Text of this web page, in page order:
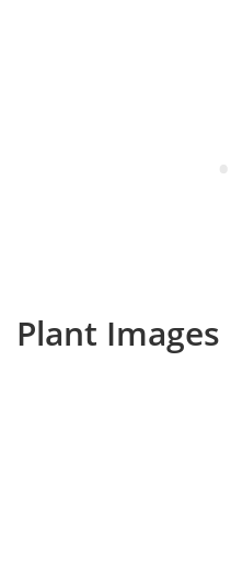
Plant Images